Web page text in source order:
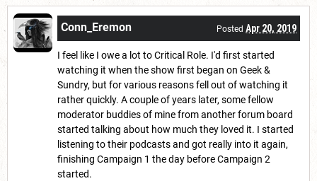
Conn_Eremon Posted Apr 20, 2019
I feel like I owe a lot to Critical Role. I'd first started
watching it when the show first began on Geek &
Sundry, but for various reasons fell out of watching it
rather quickly. A couple of years later, some fellow
moderator buddies of mine from another forum board
started talking about how much they loved it. I started
listening to their podcasts and got really into it again,
finishing Campaign 1 the day before Campaign 2
started.